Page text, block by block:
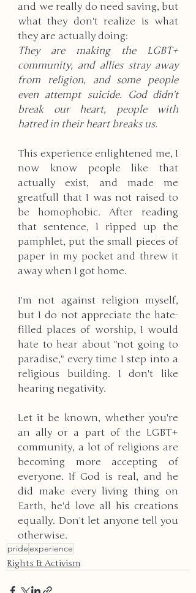
and we really do need saving, but
what they don't realize is what
they are actually doing:
They are making the LGBT+
community, and allies stray away
from religion, and some people
even attempt suicide. God didn't
break our heart, people with
hatred in their heart breaks us.
This experience enlightened me, I
now know people like that
actually exist, and made me
greatfull that I was not raised to
be homophobic. After reading
that sentence, I ripped up the
pamphlet, put the small pieces of
paper in my pocket and threw it
away when I got home.
I'm not against religion myself,
but I do not appreciate the hate-
filled places of worship, I would
hate to hear about "not going to
paradise," every time I step into a
religious building. I don't like
hearing negativity.
Let it be known, whether you're
an ally or a part of the LGBT+
community, a lot of religions are
becoming more accepting of
everyone. If God is real, and he
did make every living thing on
Earth, he'd love all his creations
equally. Don't let anyone tell you
otherwise.
prideexperience
Rights & Activism